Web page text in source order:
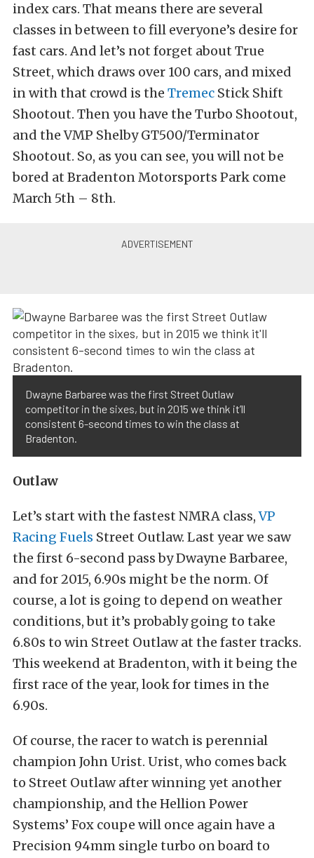
index cars. That means there are several
classes in between to fill everyone’s desire for
fast cars. And let’s not forget about True
Street, which draws over 100 cars, and mixed
in with that crowd is the Tremec Stick Shift
Shootout. Then you have the Turbo Shootout,
and the VMP Shelby GT500/Terminator
Shootout. So, as you can see, you will not be
bored at Bradenton Motorsports Park come
March 5th – 8th.
Dwayne Barbaree was the first Street Outlaw
competitor in the sixes, but in 2015 we think it’ll
consistent 6-second times to win the class at
Bradenton.
Outlaw
Let’s start with the fastest NMRA class,VP
Racing Fuels Street Outlaw. Last year we saw
the first 6-second pass by Dwayne Barbaree,
and for 2015, 6.90s might be the norm. Of
course, a lot is going to depend on weather
conditions, but it’s probably going to take
6.80s to win Street Outlaw at the faster tracks.
This weekend at Bradenton, with it being the
first race of the year, look for times in the
6.90s.
Of course, the racer to watch is perennial
champion John Urist. Urist, who comes back
to Street Outlaw after winning yet another
championship, and the Hellion Power
Systems’ Fox coupe will once again have a
Precision 94mm single turbo on board to